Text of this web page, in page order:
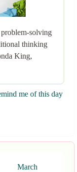
solving
thinking
King,
me of this day
March